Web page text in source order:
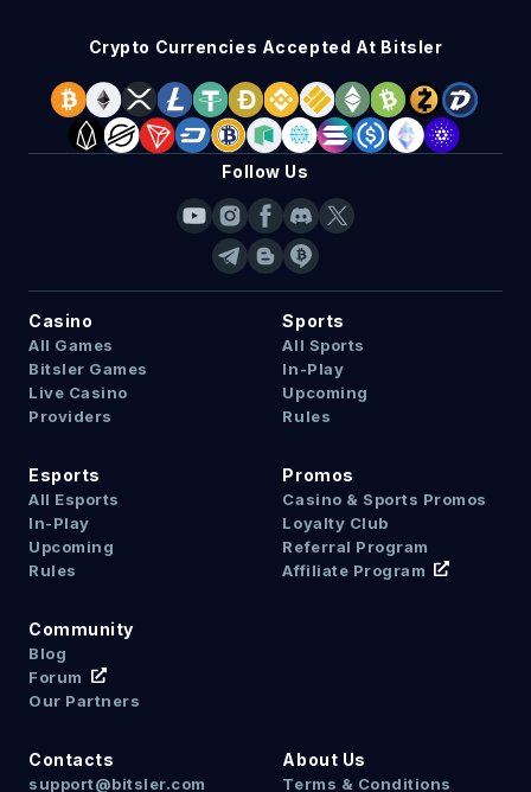
Casino
All Games
Bitsler Games
Live Casino
Providers
Sports
All Sports
In-Play
Upcoming
Rules
Esports
All Esports
In-Play
Upcoming
Rules
Promos
Casino & Sports Promos
Loyalty Club
Referral Program
Affiliate Program
Community
Blog
Forum
Our Partners
Contacts
support@bitsler.com
About Us
Terms & Conditions
Crypto Currencies Accepted At Bitsler
Follow Us